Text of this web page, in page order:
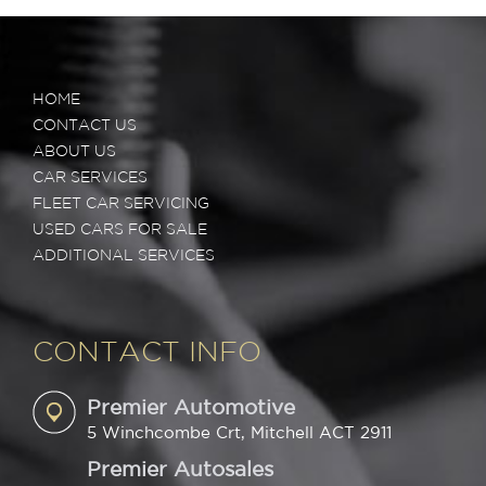
HOME
CONTACT US
ABOUT US
CAR SERVICES
FLEET CAR SERVICING
USED CARS FOR SALE
ADDITIONAL SERVICES
CONTACT INFO
Premier Automotive
5 Winchcombe Crt, Mitchell ACT 2911
Premier Autosales